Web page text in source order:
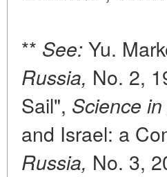
** See: Yu.
Russia, No. 2,
Sail", Science
and Israel: a
Russia, No. 3,